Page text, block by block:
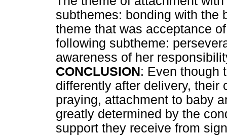
subthemes: bonding with the
theme that was acceptance
following subtheme:
awareness of her
CONCLUSION: Even though
differently after delivery,
praying, attachment to baby
greatly determined by the
support they receive from